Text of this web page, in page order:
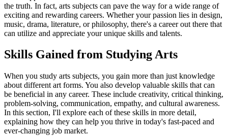
the truth. In fact, arts subjects can pave the way for a wide range of
exciting and rewarding careers. Whether your passion lies in design,
music, drama, literature, or philosophy, there's a career out there that
can utilize and appreciate your unique skills and talents.
Skills Gained from Studying Arts
When you study arts subjects, you gain more than just knowledge
about different art forms. You also develop valuable skills that can
be beneficial in any career. These include creativity, critical thinking,
problem-solving, communication, empathy, and cultural awareness.
In this section, I'll explore each of these skills in more detail,
explaining how they can help you thrive in today's fast-paced and
ever-changing job market.